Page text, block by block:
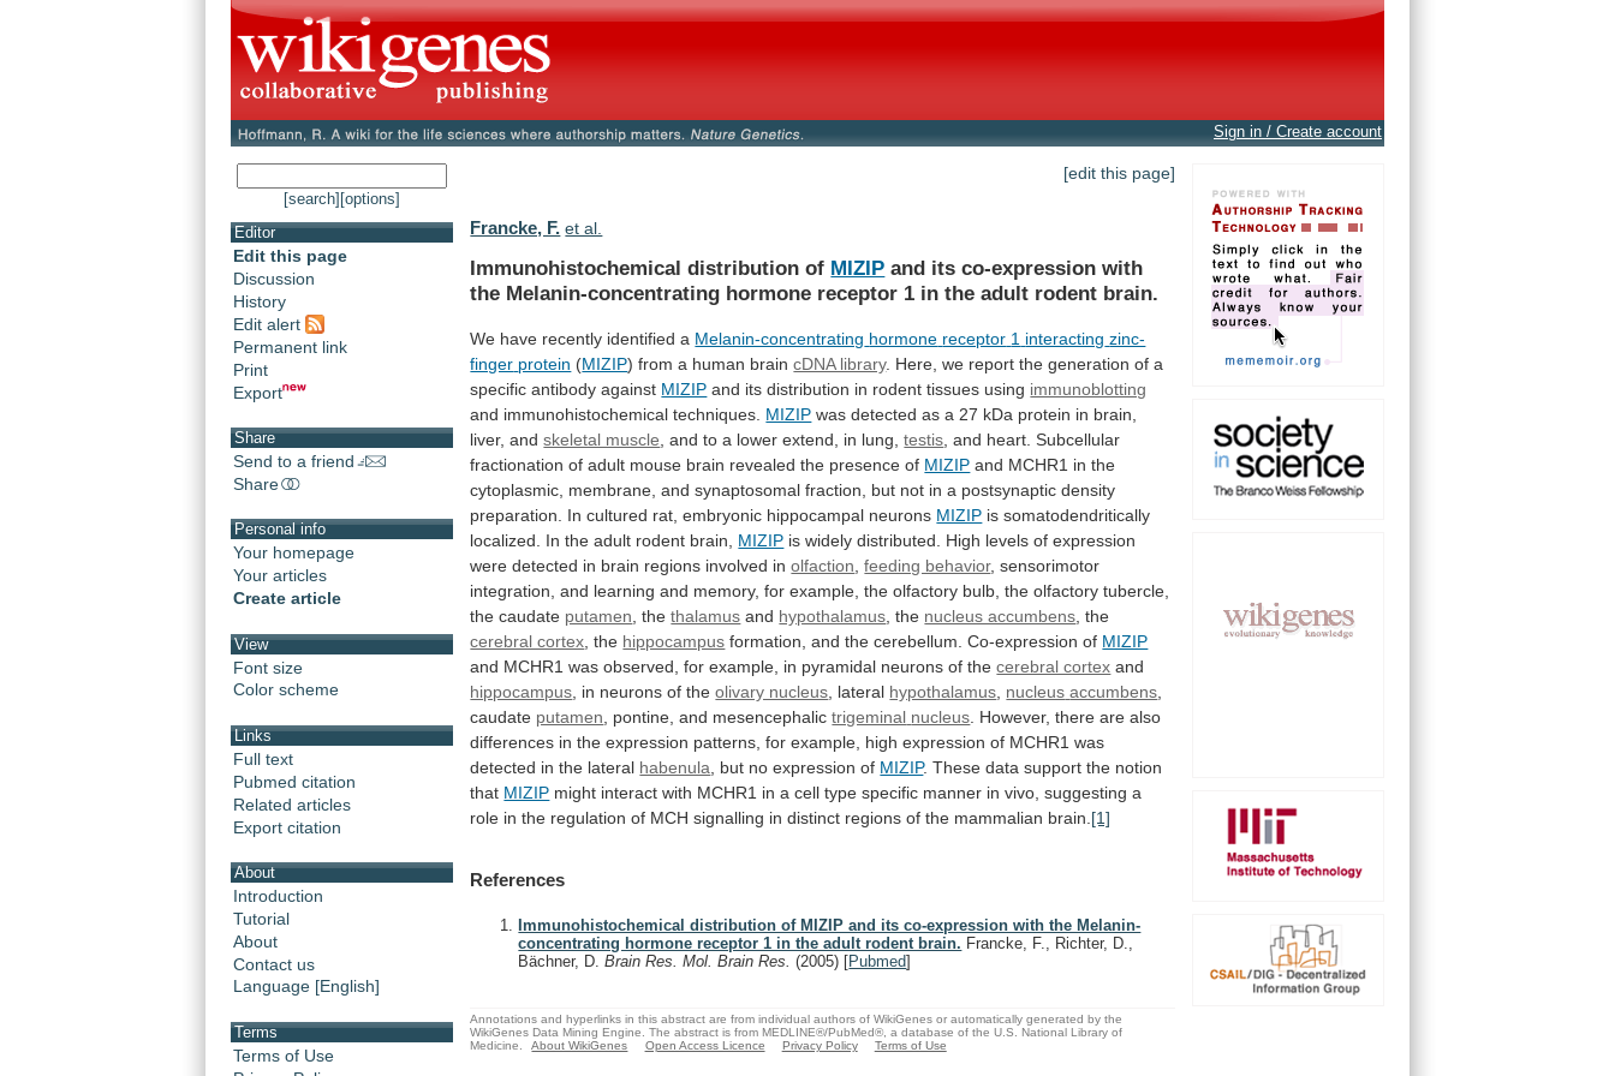
Sign in / Create account
[search] [options]
Editor
Edit this page
Discussion
History
Edit alert
Permanent link
Print
Export
Share
Send to a friend
Share
Personal info
Your homepage
Your articles
Create article
View
Font size
Color scheme
Links
Full text
Pubmed citation
Related articles
Export citation
About
Introduction
Tutorial
About
Contact us
Language [English]
Terms
Terms of Use
[edit this page]
Francke, F. et al.
Immunohistochemical distribution of MIZIP and its co-expression with
the Melanin-concentrating hormone receptor 1 in the adult rodent brain.
We have recently identified a Melanin-concentrating hormone receptor 1 interacting zinc-
finger protein (MIZIP) from a human brain cDNA library. Here, we report the generation of a
specific antibody against MIZIP and its distribution in rodent tissues using immunoblotting
and immunohistochemical techniques. MIZIP was detected as a 27 kDa protein in brain,
liver, and skeletal muscle and to a lower extend, in lung, testis and heart. Subcellular
fractionation of adult mouse brain revealed the presence of MIZIP and MCHR1 in the
cytoplasmic, membrane, and synaptosomal fraction, but not in a postsynaptic density
preparation.
In cultured rat, embryonic hippocampal neurons MIZIP is somatodendritically
localized.
In the adult rodent brain, MIZIP is widely distributed. High levels of expression
were detected in brain regions involved in olfaction ,feeding behavior, sensorimotor
integration, and learning and memory, for example, the olfactory bulb, the olfactory tubercle,
the caudate putamen , thethalamus and hypothalamus the nucleus accumbens , the
cerebral cortex the hippocampus formation, and the cerebellum. Co-expression of MIZIP
and MCHR1 was observed, for example, in pyramidal neurons of the cerebral cortex and
hippocampus in neurons of the olivary nucleus , lateral hypothalamus nucleus accumbens
caudate putamen , pontine, and mesencephalictrigeminal nucleus However, there are also
differences in the expression patterns, for example, high expression of MCHR1 was
detected in the lateral habenula but no expression of MIZIP. These data support the notion
that MIZIP might interact with MCHR1 in a cell type specific manner in vivo, suggesting a
role in the regulation of MCH signalling in distinct regions of the mammalian brain. [1]
References
Immunohistochemical distribution of MIZIP and its co-expression with the Melanin-
concentrating hormone receptor 1 in the adult rodent brain. Francke, F., Richter, D.,
Bächner, D.Brain Res. Mol. Brain Res.(2005) [Pubmed]
Annotations and hyperlinks in this abstract are from individual authors of WikiGenes or automatically generated by the
WikiGenes Data Mining Engine. The abstract is from MEDLINE®/PubMed®, a database of the U.S. National Library of
Medicine.
About WikiGenes Open Access Licence Privacy Policy Terms of Use